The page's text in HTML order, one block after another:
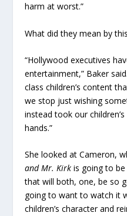
harm at worst.”
What did they mean by
“Hollywood executives
entertainment,” Baker
class children’s content
we stop just wishing
instead took our
hands.”
She looked at Cameron,
and Mr. Kirk is going to be
that will both, one, be so
going to want to watch it
children’s character and